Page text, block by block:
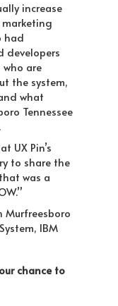
increase
had
developers
are
the system,
what
Tennessee
UX Pin’s
to share the
was a
Murfreesboro
IBM
chance to